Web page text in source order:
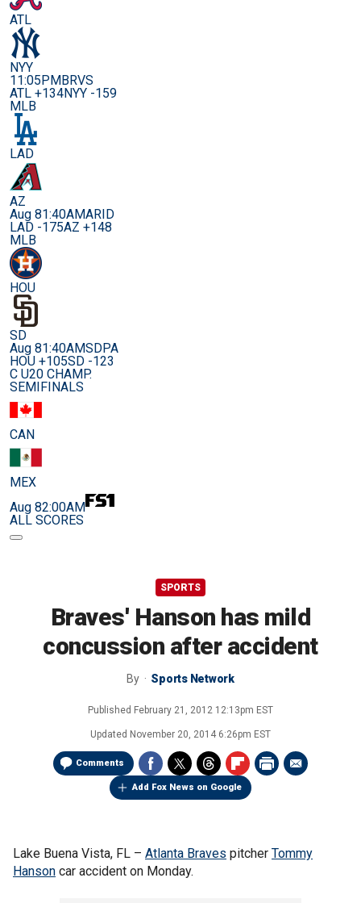
ATL
NYY
11:05PMBRVS
ATL +134NYY -159
MLB
LAD
AZ
Aug 81:40AMARID
LAD -175AZ +148
MLB
HOU
SD
Aug 81:40AMSDPA
HOU +105SD -123
C U20 CHAMP.
SEMIFINALS
CAN
MEX
Aug 82:00AM
ALL SCORES
SPORTS
Braves' Hanson has mild
concussion after accident
By Sports Network
Published February 21, 2012 12:13pm EST
Updated November 20, 2014 6:26pm EST
Comments
Add Fox News on Google
Lake Buena Vista, FL – Atlanta Braves pitcher Tommy
Hanson car accident on Monday.